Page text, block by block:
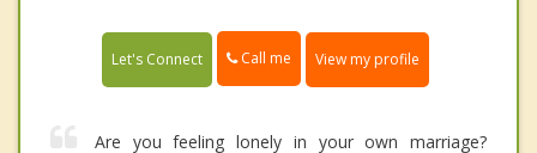
Let's Connect Call me View my profile
Are you feeling lonely in your own marriage?